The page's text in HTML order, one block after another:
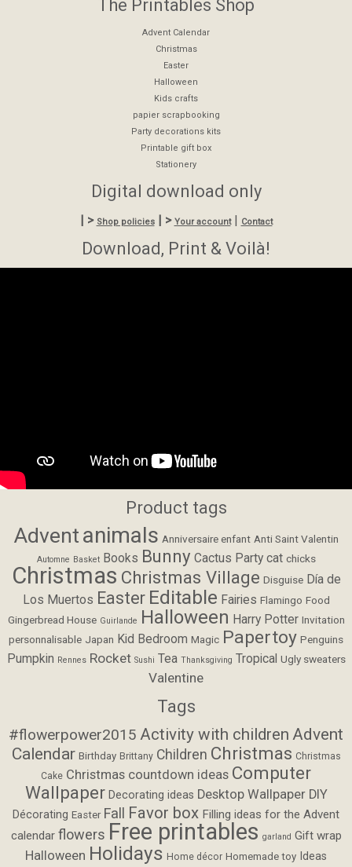
The Printables Shop
Advent Calendar
Christmas
Easter
Halloween
Kids crafts
papier scrapbooking
Party decorations kits
Printable gift box
Stationery
Digital download only
| > Shop policies| > Your account| Contact
Download, Print & Voilà!
Product tags
Adventanimals Anniversaire enfant Anti Saint Valentin
Automne Basket Books Bunny Cactus Party cat chicks
Christmas Christmas Village Disguise Día de
Los Muertos Easter Editable Fairies Flamingo Food
Gingerbread House Guirlande Halloween Harry Potter Invitation
personnalisable Japan Kid Bedroom Magic Papertoy Penguins
Pumpkin Rennes Rocket Sushi Tea Thanksgiving Tropical Ugly sweaters
Valentine
Tags
#flowerpower2015 Activity with children Advent
Calendar Birthday Brittany Children Christmas Christmas
Cake Christmas countdown ideas Computer
Wallpaper Decorating ideas Desktop Wallpaper DIY
Décorating Easter Fall Favor box Filling ideas for the Advent
calendar flowers Free printables garland Gift wrap
Halloween Holidays Home décor Homemade toy Ideas